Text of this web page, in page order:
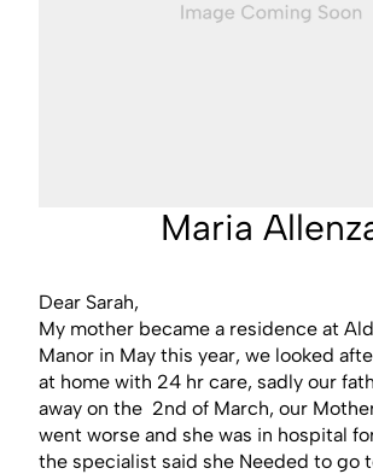
Maria
Dear Sarah,
My mother became a residence at
Manor in May this year, we looked
at home with 24 hr care, sadly our
away on the 2nd of March, our
went worse and she was in hospital
the specialist said she Needed to go